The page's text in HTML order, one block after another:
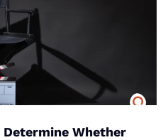
Whether